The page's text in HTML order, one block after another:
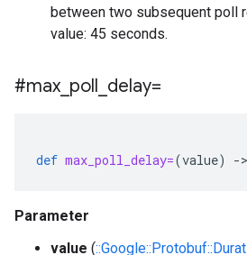
between two subsequent poll
value: 45 seconds.
#max poll delay=
def max_poll_delay=(value) ->
Parameter
value (